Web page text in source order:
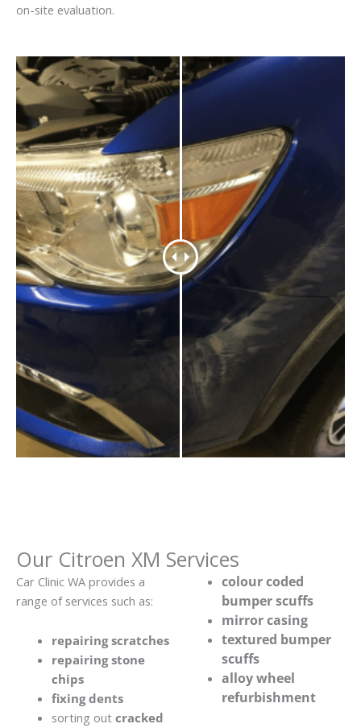
on-site evaluation.
Our Citroen XM Services
Car Clinic WA provides a
range of services such as:
repairing scratches
repairing stone
chips
fixing dents
sorting out cracked
colour coded
bumper scuffs
mirror casing
textured bumper
scuffs
alloy wheel
refurbishment